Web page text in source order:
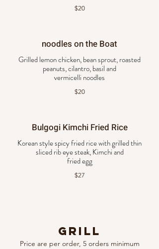
$20
noodles on the Boat
Grilled lemon chicken, bean sprout, roasted
peanuts, cilantro, basil and
vermicelli noodles
$20
Bulgogi Kimchi Fried Rice
Korean style spicy fried rice with grilled thin
sliced rib eye steak, Kimchi and
fried egg
$27
Grill
Price are per order, 5 orders minimum